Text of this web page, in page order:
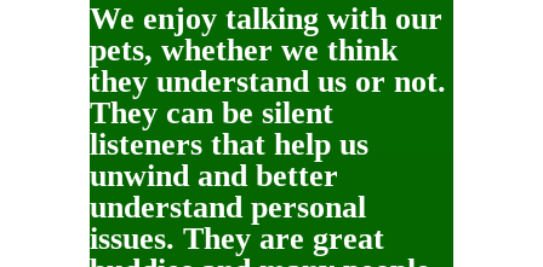
We enjoy talking with our
pets, whether we think
they understand us or not.
They can be silent
listeners that help us
unwind and better
understand personal
issues. They are great